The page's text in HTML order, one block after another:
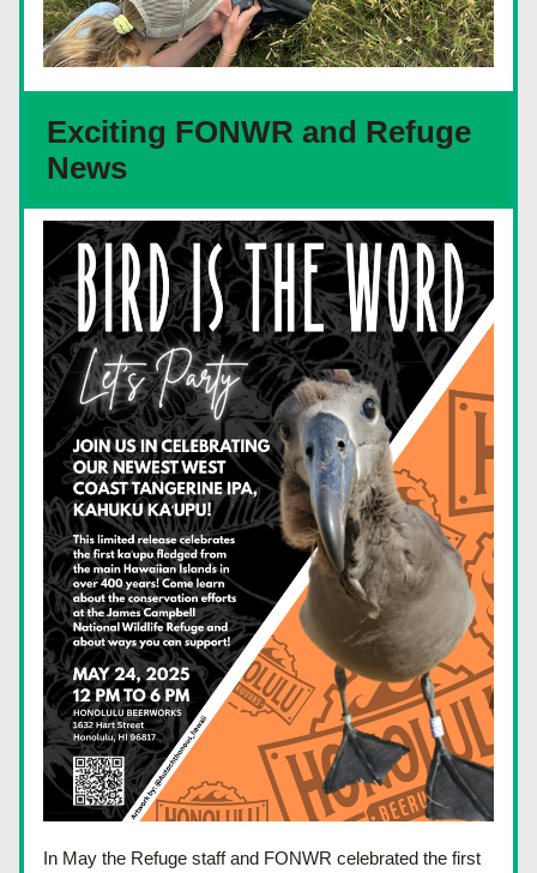
Exciting FONWR and Refuge
News
In May the Refuge staff and FONWR celebrated the first